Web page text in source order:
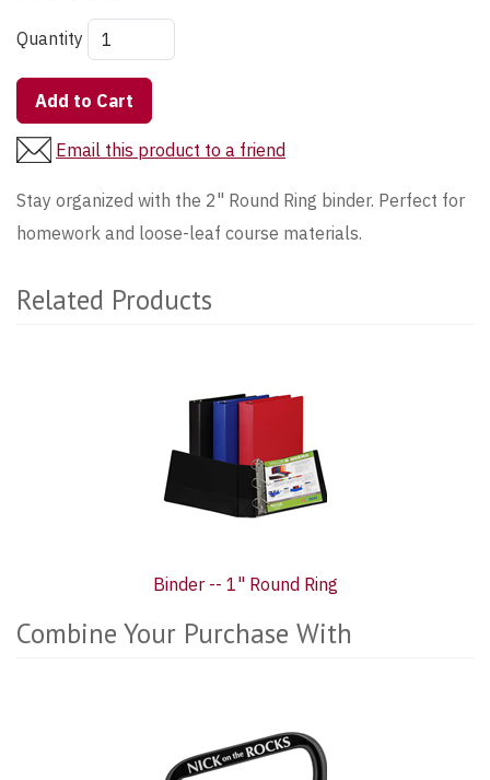
Quantity
Add to Cart
Email this product to a friend
Stay organized with the 2" Round Ring binder. Perfect for
homework and loose-leaf course materials.
Related Products
Binder -- 1" Round Ring
Combine Your Purchase With